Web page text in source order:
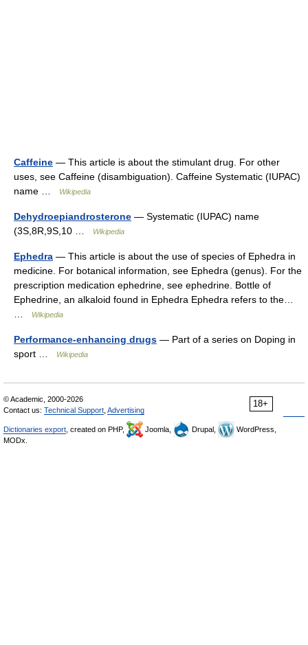
Caffeine — This article is about the stimulant drug. For other
uses, see Caffeine (disambiguation). Caffeine Systematic (IUPAC)
name …
Wikipedia
Dehydroepiandrosterone — Systematic (IUPAC) name
(3S,8R,9S,10 …
Wikipedia
Ephedra — This article is about the use of species of Ephedra in
medicine. For botanical information, see Ephedra (genus). For the
prescription medication ephedrine, see ephedrine. Bottle of
Ephedrine, an alkaloid found in Ephedra Ephedra refers to the…
Wikipedia
Performance-enhancing drugs — Part of a series on Doping in
sport …
Wikipedia
18+
© Academic, 2000-2026
Contact us: Technical Support Advertising
Dictionaries export , created on PHP, Joomla, Drupal,
WordPress,
MODx.